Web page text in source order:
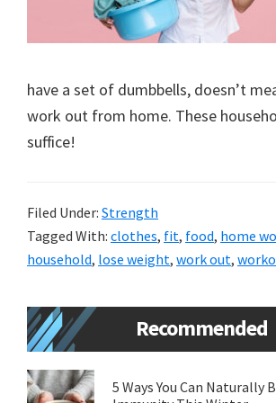
have a set of dumbbells, doesn’t
work out from home. These
suffice!
Filed Under: Strength
Tagged With: clothes, fit, food, home
household, lose weight, work out,
Primary
Sidebar
Recommended
5 Ways You Can Naturally